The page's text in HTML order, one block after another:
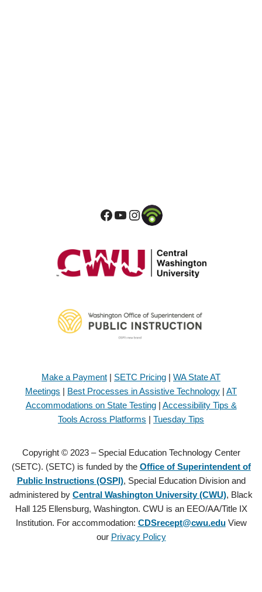
Make a Payment | SETC Pricing | WA State AT
Meetings | Best Processes in Assistive Technology | AT
Accommodations on State Testing| Accessibility Tips &
Tools Across Platforms | Tuesday Tips
Copyright © 2023 – Special Education Technology Center
(SETC). (SETC) is funded by the Office of Superintendent of
Public Instructions (OSPI), Special Education Division and
administered by Central Washington University (CWU), Black
Hall 125 Ellensburg, Washington. CWU is an EEO/AA/Title IX
Institution. For accommodation: CDSrecept@cwu.eduView
our Privacy Policy